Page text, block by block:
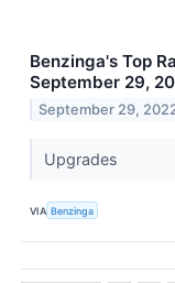
Benzinga's Top
September 29,
September 29,
Upgrades
VIA Benzinga